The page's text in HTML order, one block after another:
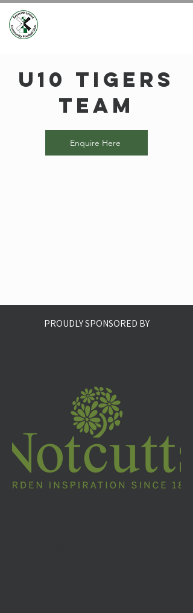
U10 Tigers
Team
Enquire Here
PROUDLY SPONSORED BY